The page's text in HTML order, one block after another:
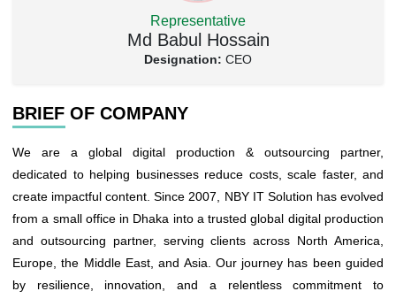
BRIEF OF COMPANY
We are a global digital production & outsourcing partner,
dedicated to helping businesses reduce costs, scale faster, and
create impactful content. Since 2007, NBY IT Solution has evolved
from a small office in Dhaka into a trusted global digital production
and outsourcing partner, serving clients across North America,
Europe, the Middle East, and Asia. Our journey has been guided
by resilience, innovation, and a relentless commitment to
Representative
Md Babul Hossain
Designation: CEO